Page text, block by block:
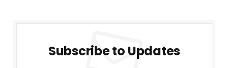
Subscribe to Updates